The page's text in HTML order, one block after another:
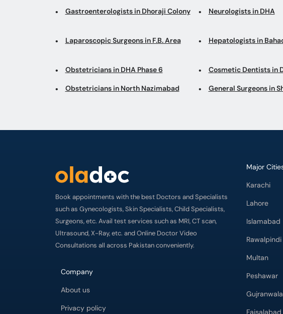
Gastroenterologists in Dhoraji Colony Neurologists in DHA
Laparoscopic Surgeons in F.B. Area Hepatologists in
Obstetricians in DHA Phase 6 Cosmetic Dentists in
Obstetricians in North Nazimabad General Surgeons in
Book appointments with the best Doctors and Specialists
such as Gynecologists, Skin Specialists, Child Specialists,
Surgeons, etc. Avail test services such as MRI, CT scan,
Ultrasound, X-Ray, etc. and Online Doctor Video
Consultations all across Pakistan conveniently.
Company
About us
Privacy policy
Major
Karachi
Lahore
Islamabad
Rawalpindi
Multan
Peshawar
Gujranwala
Faisalabad